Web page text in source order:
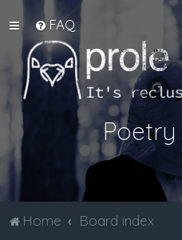
FAQ
Home Board index